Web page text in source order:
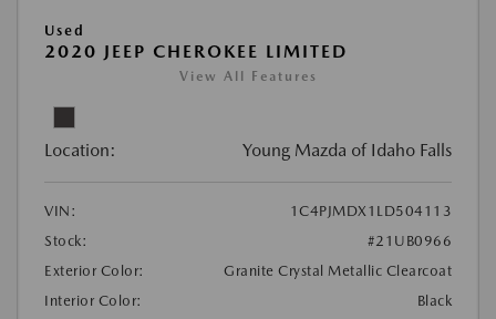
Used
2020 JEEP CHEROKEE LIMITED
View All Features
Location: Young Mazda of Idaho Falls
VIN:
1C4PJMDX1LD504113
Stock:
#21UB0966
Exterior Color:
Granite Crystal Metallic Clearcoat
Interior Color:
Black